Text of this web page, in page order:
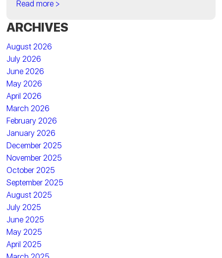
Read more >
ARCHIVES
August 2026
July 2026
June 2026
May 2026
April 2026
March 2026
February 2026
January 2026
December 2025
November 2025
October 2025
September 2025
August 2025
July 2025
June 2025
May 2025
April 2025